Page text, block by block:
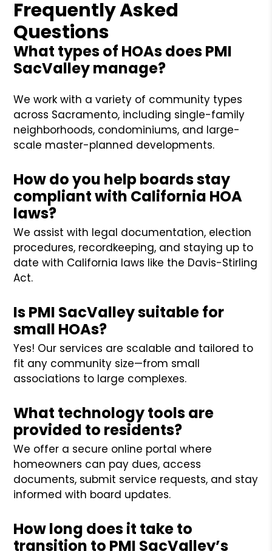
Frequently Asked
Questions
What types of HOAs does PMI
SacValley manage?
We work with a variety of community types
across Sacramento, including single-family
neighborhoods, condominiums, and large-
scale master-planned developments.
How do you help boards stay
compliant with California HOA
laws?
We assist with legal documentation, election
procedures, recordkeeping, and staying up to
date with California laws like the Davis-Stirling
Act.
Is PMI SacValley suitable for
small HOAs?
Yes! Our services are scalable and tailored to
fit any community size—from small
associations to large complexes.
What technology tools are
provided to residents?
We offer a secure online portal where
homeowners can pay dues, access
documents, submit service requests, and stay
informed with board updates.
How long does it take to
transition to PMI SacValley’s